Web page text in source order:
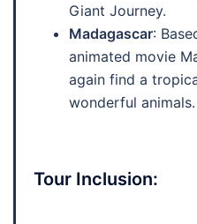
Giant Journey.
Madagascar:
animated movie
again find a
wonderful animals.
Tour Inclusion: